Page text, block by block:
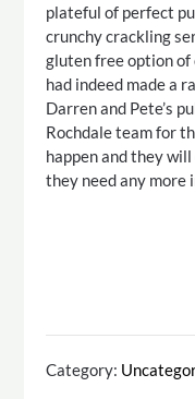
plateful of perfect
crunchy crackling
gluten free option
had indeed made a
Darren and Pete’s
Rochdale team for
happen and they
they need any more
Category: